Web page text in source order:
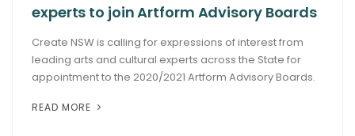
experts to join Artform Advisory Boards
Create NSW is calling for expressions of interest from
leading arts and cultural experts across the State for
appointment to the 2020/2021 Artform Advisory Boards.
READ MORE